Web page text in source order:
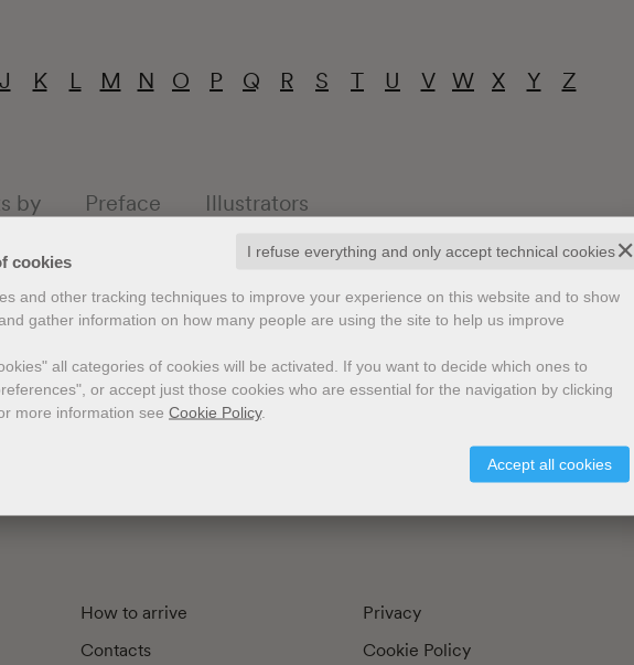
cookies ✕
I refuse everything and only accept technical cookies
and other tracking techniques to improve your experience on this website and to show
gather information on how many people are using the site to help us improve
all categories of cookies will be activated. If you want to decide which ones to
or accept just those cookies who are essential for the navigation by clicking
more information see Cookie Policy.
Accept all cookies
J K L M N O P Q R S T U V W X Y Z
by Preface Illustrators
How to arrive
Contacts
Privacy
Cookie Policy